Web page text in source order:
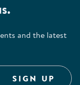
and the latest
SIGN UP